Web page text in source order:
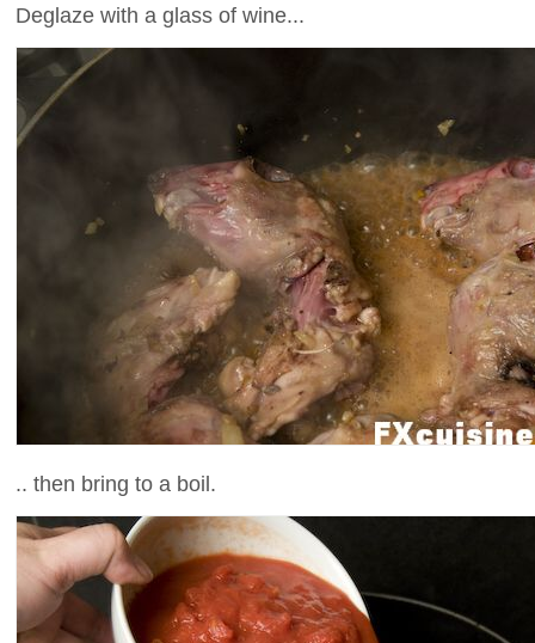
Deglaze with a glass of wine...
.. then bring to a boil.